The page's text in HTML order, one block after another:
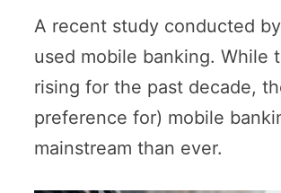
A recent study conducted
used mobile banking. While
rising for the past decade,
preference for) mobile
mainstream than ever.